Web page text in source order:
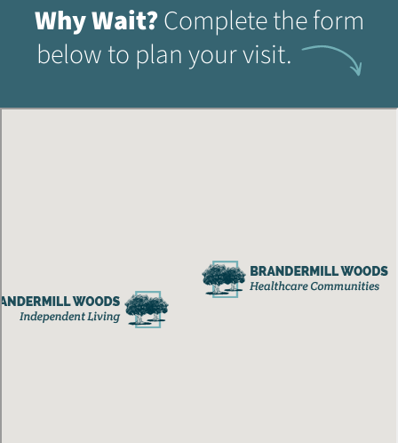
Why Wait?Complete the form
below to plan your visit.